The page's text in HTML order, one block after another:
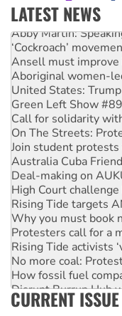
LATEST NEWS
Abby Martin:
‘Cockroach’
Ansell must
Aboriginal women-
United States:
Green Left Show
Call for solidarity
On The Streets:
Join student protests
Australia Cuba
Deal-making on
High Court challenge
Rising Tide targets
Why you must book
Protesters call for a
Rising Tide activists
No more coal:
How fossil fuel
Disrupt Burrup Hub
Peru: Far-right
CURRENT ISSUE